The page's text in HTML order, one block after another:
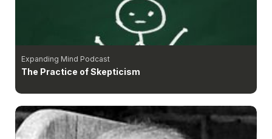
Expanding Mind Podcast
The Practice of Skepticism